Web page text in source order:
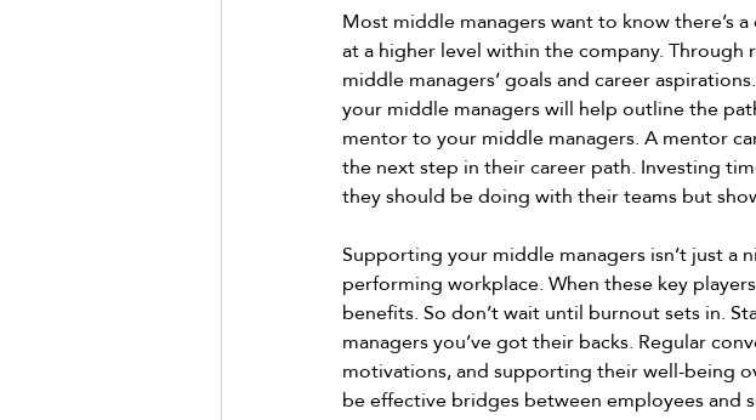
Most middle managers want to know there’s
at a higher level within the company.
middle managers’ goals and career
your middle managers will help outline the
mentor to your middle managers. A mentor
the next step in their career path. Investing
they should be doing with their teams but
Supporting your middle managers isn’t just a
performing workplace. When these key
benefits. So don’t wait until burnout sets in.
managers you’ve got their backs. Regular
motivations, and supporting their well-being
be effective bridges between employees and